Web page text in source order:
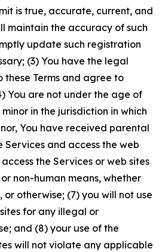
is true, accurate, current, and
maintain the accuracy of such
update such registration
(3) You have the legal
Terms and agree to
You are not under the age of
in the jurisdiction in which
You have received parental
Services and access the web
the Services or web sites
non-human means, whether
otherwise; (7) you will not use
for any illegal or
and (8) your use of the
will not violate any applicable